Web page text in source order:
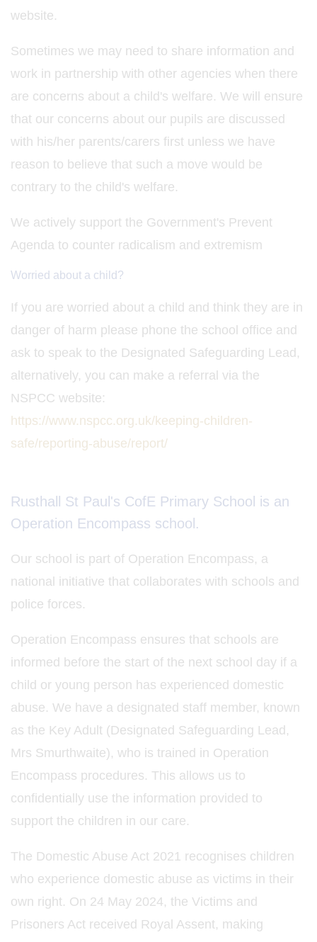
website.
Sometimes we may need to share information and
work in partnership with other agencies when there
are concerns about a child's welfare. We will ensure
that our concerns about our pupils are discussed
with his/her parents/carers first unless we have
reason to believe that such a move would be
contrary to the child's welfare.
We actively support the Government's Prevent
Agenda to counter radicalism and extremism
Worried about a child?
If you are worried about a child and think they are in
danger of harm please phone the school office and
ask to speak to the Designated Safeguarding Lead,
alternatively, you can make a referral via the
NSPCC website:
https://www.nspcc.org.uk/keeping-children-
safe/reporting-abuse/report/
Rusthall St Paul's CofE Primary School is an
Operation Encompass school.
Our school is part of Operation Encompass, a
national initiative that collaborates with schools and
police forces.
Operation Encompass ensures that schools are
informed before the start of the next school day if a
child or young person has experienced domestic
abuse. We have a designated staff member, known
as the Key Adult (Designated Safeguarding Lead,
Mrs Smurthwaite), who is trained in Operation
Encompass procedures. This allows us to
confidentially use the information provided to
support the children in our care.
The Domestic Abuse Act 2021 recognises children
who experience domestic abuse as victims in their
own right. On 24 May 2024, the Victims and
Prisoners Act received Royal Assent, making